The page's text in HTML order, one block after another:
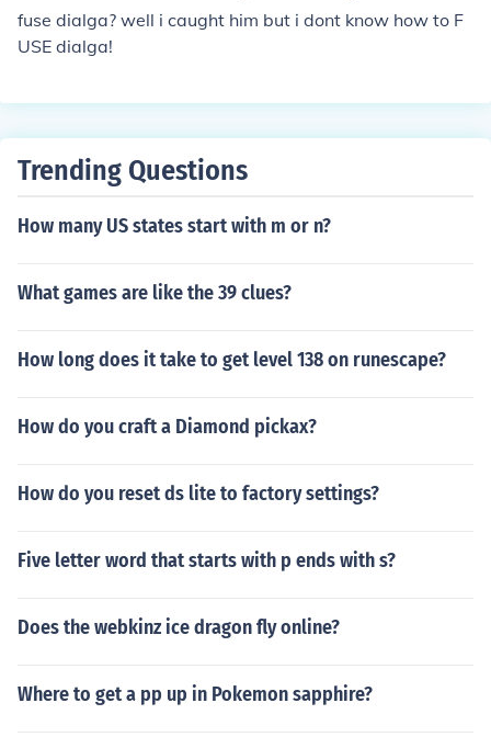
fuse dialga? well i caught him but i dont know how to F
USE dialga!
Trending Questions
How many US states start with m or n?
What games are like the 39 clues?
How long does it take to get level 138 on runescape?
How do you craft a Diamond pickax?
How do you reset ds lite to factory settings?
Five letter word that starts with p ends with s?
Does the webkinz ice dragon fly online?
Where to get a pp up in Pokemon sapphire?